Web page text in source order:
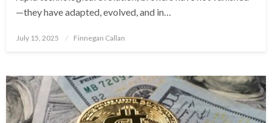
—they have adapted, evolved, and in…
Posted
July 15, 2025 Finnegan Callan